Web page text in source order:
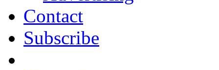
Contact
Subscribe